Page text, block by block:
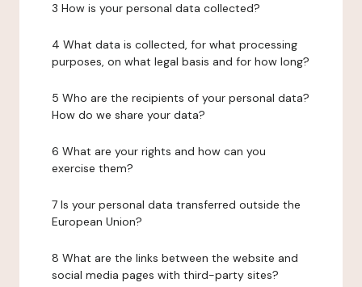
3 How is your personal data collected?
4 What data is collected, for what processing
purposes, on what legal basis and for how long?
5 Who are the recipients of your personal data?
How do we share your data?
6 What are your rights and how can you
exercise them?
7 Is your personal data transferred outside the
European Union?
8 What are the links between the website and
social media pages with third-party sites?